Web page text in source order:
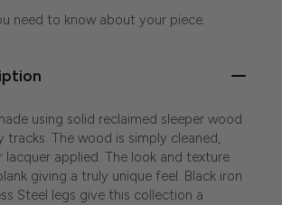
need to know about your piece.
using solid reclaimed sleeper wood
tracks. The wood is simply cleaned,
lacquer applied. The look and texture
giving a truly unique feel. Black iron
Steel legs give this collection a